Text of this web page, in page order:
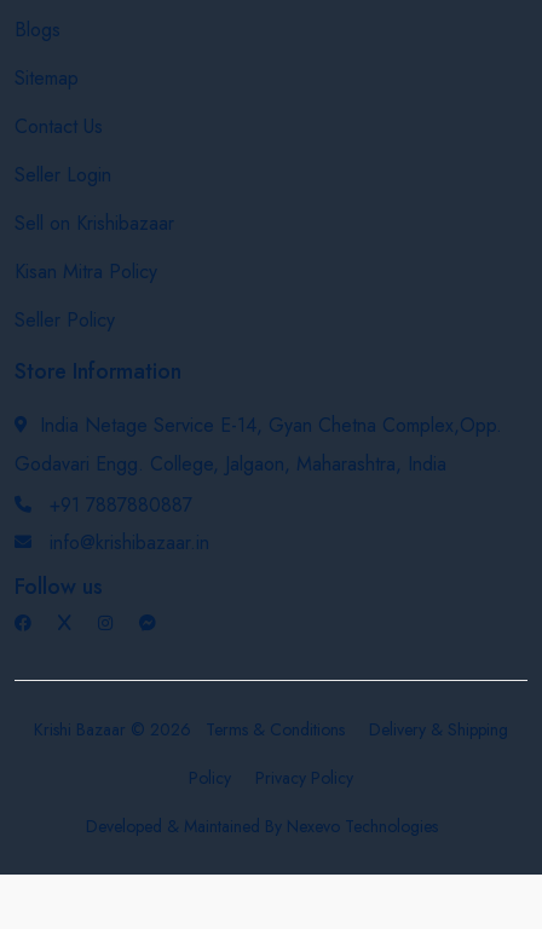
Blogs
Sitemap
Contact Us
Seller Login
Sell on Krishibazaar
Kisan Mitra Policy
Seller Policy
Store Information
India Netage Service E-14, Gyan Chetna Complex,Opp.
Godavari Engg. College, Jalgaon, Maharashtra, India
+91 7887880887
info@krishibazaar.in
Follow us
Krishi Bazaar © 2026 Terms & Conditions
Delivery & Shipping
Policy
Privacy Policy
Developed & Maintained By Nexevo Technologies